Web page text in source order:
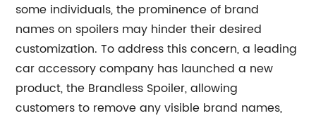
some individuals, the prominence of brand
names on spoilers may hinder their desired
customization. To address this concern, a leading
car accessory company has launched a new
product, the Brandless Spoiler, allowing
customers to remove any visible brand names,